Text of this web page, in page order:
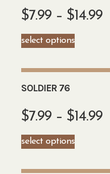
$7.99 – $14.99
select options
SOLDIER 76
$7.99 – $14.99
select options